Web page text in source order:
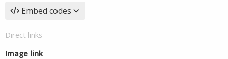
Embed codes
Direct links
Image link